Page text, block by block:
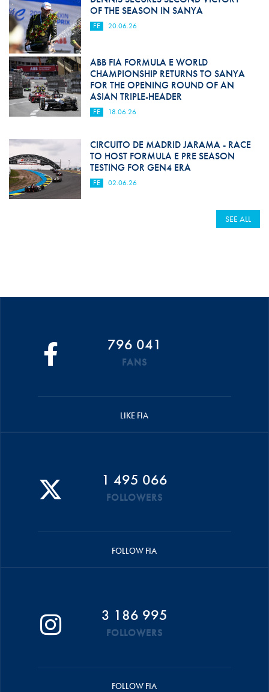
OF THE SEASON IN SANYA
FE 20.06.26
ABB FIA FORMULA E WORLD
CHAMPIONSHIP RETURNS TO SANYA
FOR THE OPENING ROUND OF AN
ASIAN TRIPLE-HEADER
FE 18.06.26
CIRCUITO DE MADRID JARAMA - RACE
TO HOST FORMULA E PRE SEASON
TESTING FOR GEN4 ERA
FE 02.06.26
SEE ALL
796 041
FANS
LIKE FIA
1 495 066
FOLLOWERS
FOLLOW FIA
3 186 995
FOLLOWERS
FOLLOW FIA